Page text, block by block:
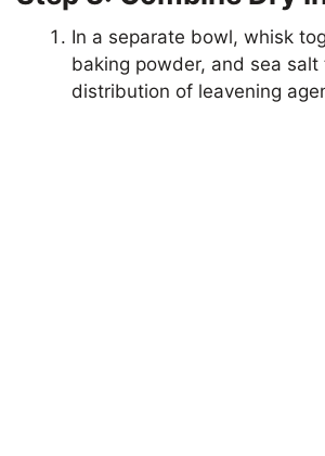
V
In a separate bowl, whisk
baking powder, and sea salt
distribution of leavening